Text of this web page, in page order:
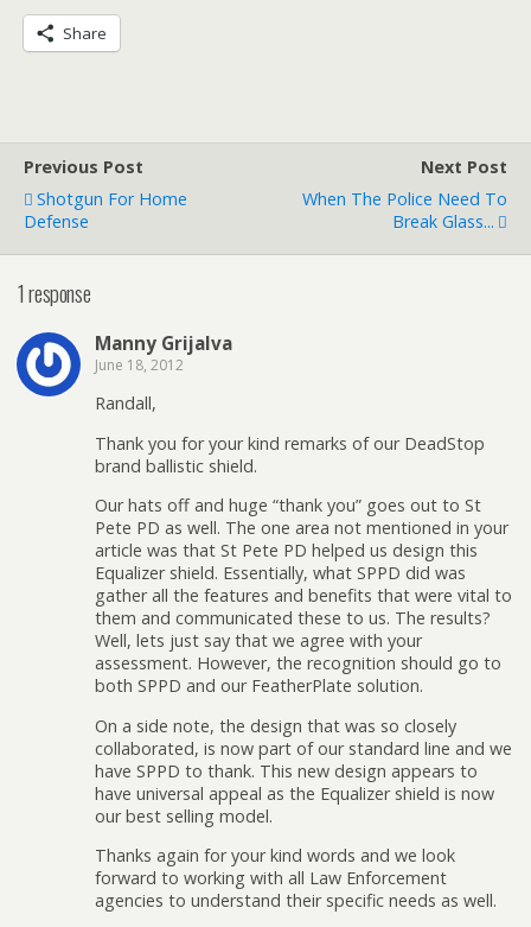
Share
Previous Post
Shotgun For Home
Defense
Next Post
When The Police Need To
Break Glass...
1 response
Manny Grijalva
June 18, 2012
Randall,
Thank you for your kind remarks of our DeadStop
brand ballistic shield.
Our hats off and huge “thank you” goes out to St
Pete PD as well. The one area not mentioned in your
article was that St Pete PD helped us design this
Equalizer shield. Essentially, what SPPD did was
gather all the features and benefits that were vital to
them and communicated these to us. The results?
Well, lets just say that we agree with your
assessment. However, the recognition should go to
both SPPD and our FeatherPlate solution.
On a side note, the design that was so closely
collaborated, is now part of our standard line and we
have SPPD to thank. This new design appears to
have universal appeal as the Equalizer shield is now
our best selling model.
Thanks again for your kind words and we look
forward to working with all Law Enforcement
agencies to understand their specific needs as well.